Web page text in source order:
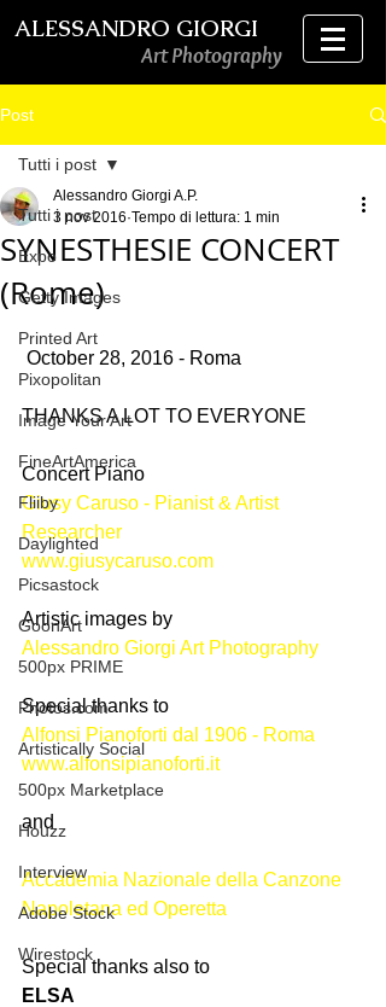
ALESSANDRO GIORGI
Art Photography
Post
Tutti i post
Expo
Getty Images
Printed Art
Pixopolitan
Image Your Art
FineArtAmerica
Fliiby
Daylighted
Picsastock
GoonArt
500px PRIME
Photos.com
Artistically Social
500px Marketplace
Houzz
Interview
Adobe Stock
Wirestock
Tutti i post
SYNESTHESIE CONCERT
(Rome)
Alessandro Giorgi A.P.
3 nov 2016 Tempo di lettura: 1 min
October 28, 2016 - Roma
THANKS A LOT TO EVERYONE
Concert Piano
Giusy Caruso - Pianist & Artist
Researcher
www.giusycaruso.com
Artistic images by
Alessandro Giorgi Art Photography
Special thanks to
Alfonsi Pianoforti dal 1906 - Roma
www.alfonsipianoforti.it
and
Accademia Nazionale della Canzone
Napoletana ed Operetta
Special thanks also to
ELSA